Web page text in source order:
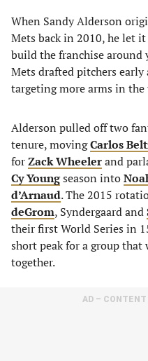
When Sandy Alderson
Mets back in 2010, he let
build the franchise around
Mets drafted pitchers
targeting more arms in the
Alderson pulled off two
tenure, movingCarlos
forZack Wheelerand
Cy Youngseason into
d’Arnaud. The 2015
deGrom, Syndergaard and
their first World Series in
short peak for a group that
together.
AD – CONTENT